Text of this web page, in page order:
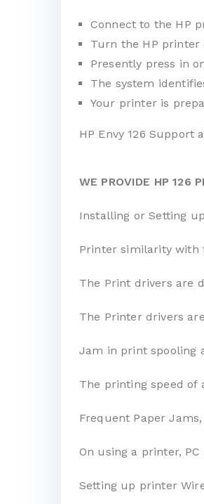
Connect to the HP
Turn the HP printer
Presently press in
The system
Your printer is
HP Envy 126 Support
WE PROVIDE HP 126
Installing or Setting
Printer similarity with
The Print drivers are
The Printer drivers
Jam in print spooling
The printing speed of
Frequent Paper
On using a printer, PC
Setting up printer